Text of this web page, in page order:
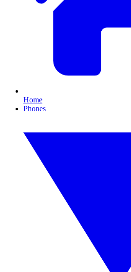
Home
Phones